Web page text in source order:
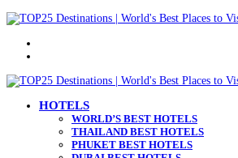
HOTELS
WORLD’S BEST HOTELS
THAILAND BEST HOTELS
PHUKET BEST HOTELS